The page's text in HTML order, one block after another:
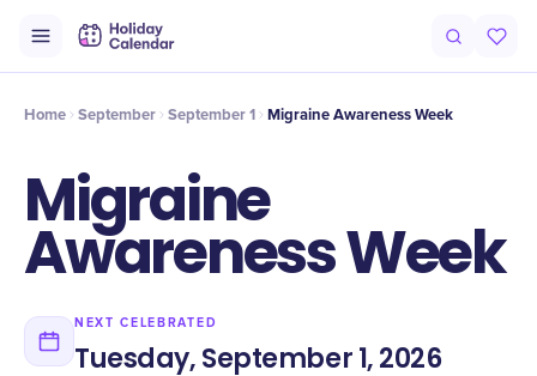
Timeline Celebrate
Home September September 1 Migraine Awareness Week
Migraine
Awareness Week
NEXT CELEBRATED
Tuesday, September 1, 2026